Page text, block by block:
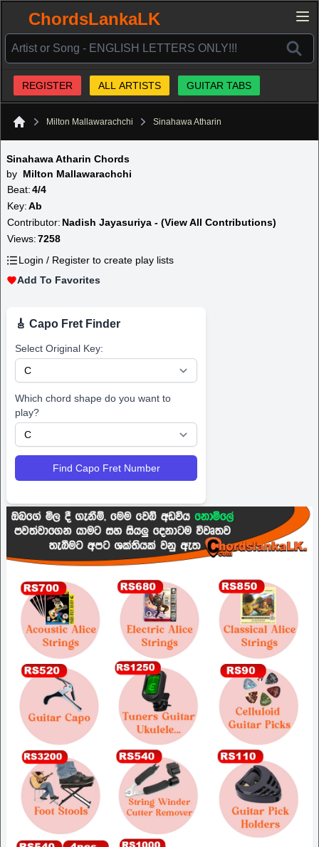
ChordsLankaLK
REGISTER ALL ARTISTS GUITAR TABS
Milton Mallawarachchi Sinahawa Atharin
Sinahawa Atharin Chords
by Milton Mallawarachchi
Beat:4/4
Key:Ab
Contributor: Nadish Jayasuriya - (View All Contributions)
Views:7258
Login / Register to create play lists
Add To Favorites
🎸 Capo Fret Finder
Select Original Key:
Which chord shape do you want to
play?
Find Capo Fret Number